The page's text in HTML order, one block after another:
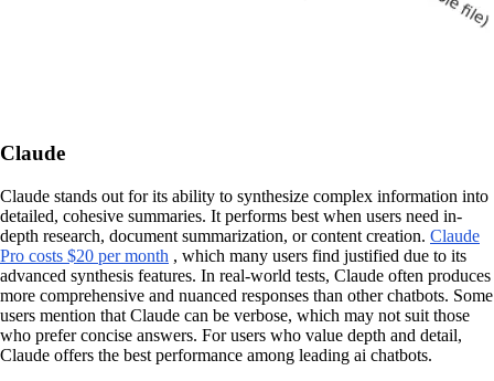
Claude
Claude stands out for its ability to synthesize complex information into
detailed, cohesive summaries. It performs best when users need in-
depth research, document summarization, or content creation. Claude
Pro costs $20 per month , which many users find justified due to its
advanced synthesis features. In real-world tests, Claude often produces
more comprehensive and nuanced responses than other chatbots. Some
users mention that Claude can be verbose, which may not suit those
who prefer concise answers. For users who value depth and detail,
Claude offers the best performance among leading ai chatbots.